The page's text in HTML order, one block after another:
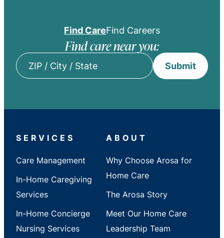
Find CareFind Careers
Find care near you:
State
Submit
SERVICES
Care Management
In-Home Caregiving
Services
In-Home Concierge
Nursing Services
ABOUT
Why Choose Arosa for
Home Care
The Arosa Story
Meet Our Home Care
Leadership Team